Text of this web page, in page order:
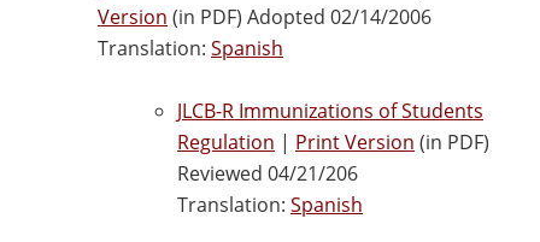
Version (in PDF) Adopted 02/14/2006
Translation: Spanish
JLCB-R Immunizations of Students
Regulation | Print Version (in PDF)
Reviewed 04/21/206
Translation: Spanish